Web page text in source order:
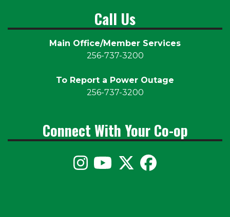
Call Us
Main Office/Member Services
256-737-3200
To Report a Power Outage
256-737-3200
Connect With Your Co-op